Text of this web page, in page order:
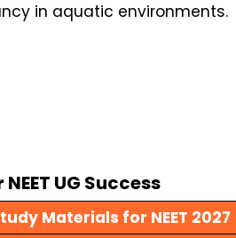
in aquatic environments.
UG Success
Materials for NEET 2027